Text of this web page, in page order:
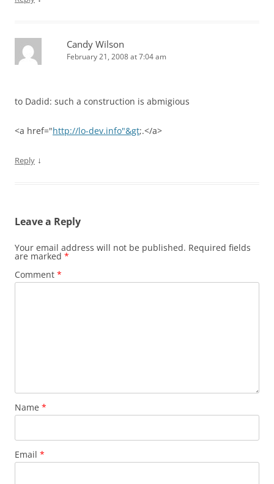
Candy Wilson
February 21, 2008 at 7:04 am
to Dadid: such a construction is abmigious
<a href="http://lo-dev.info"&gt;.</a>
Reply ↓
Leave a Reply
Your email address will not be published. Required fields
are marked *
Comment *
Name *
Email *